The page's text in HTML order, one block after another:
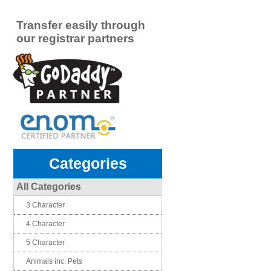
Transfer easily through
our registrar partners
Categories
All Categories
3 Character
4 Character
5 Character
Animals inc. Pets